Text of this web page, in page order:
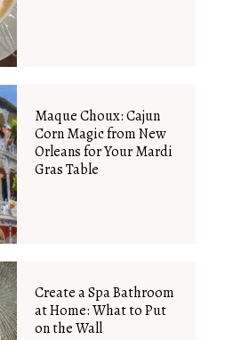
Maque Choux: Cajun
Corn Magic from New
Orleans for Your Mardi
Gras Table
Create a Spa Bathroom
at Home: What to Put
on the Wall